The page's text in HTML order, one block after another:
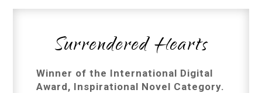
Surrendered Hearts
Winner of the International Digital
Award, Inspirational Novel Category.